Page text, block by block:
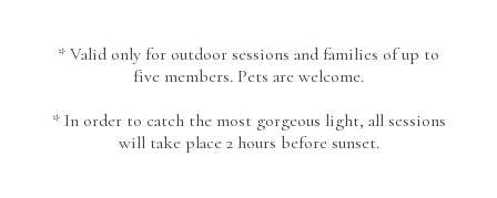
* Valid only for outdoor sessions and families of up to
five members. Pets are welcome.
* In order to catch the most gorgeous light, all sessions
will take place 2 hours before sunset.